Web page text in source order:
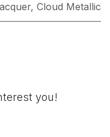
, Cloud Metallic
you!